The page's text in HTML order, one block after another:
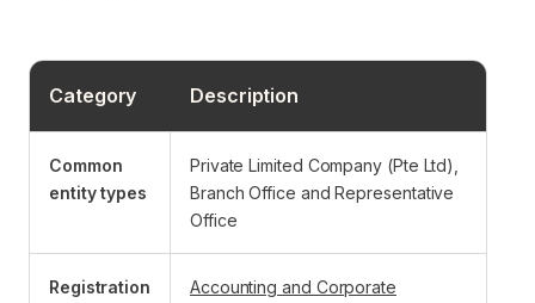
Category Description
Common
entity types
Private Limited Company (Pte Ltd),
Branch Office and Representative
Office
Registration
Accounting and Corporate